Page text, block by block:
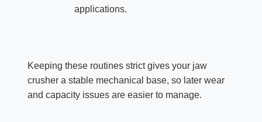
applications.
Keeping these routines strict gives your jaw
crusher a stable mechanical base, so later wear
and capacity issues are easier to manage.